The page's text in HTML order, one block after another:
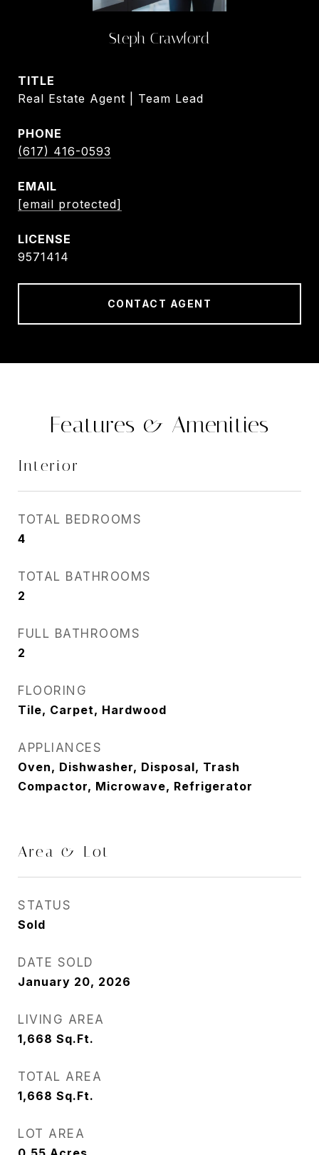
Steph Crawford
TITLE
Real Estate Agent | Team Lead
PHONE
(617) 416-0593
EMAIL
[email protected]
9571414
CONTACT AGENT
Features & Amenities
Interior
TOTAL BEDROOMS
4
TOTAL BATHROOMS
2
FULL BATHROOMS
2
FLOORING
Tile, Carpet, Hardwood
APPLIANCES
Oven, Dishwasher, Disposal, Trash
Compactor, Microwave, Refrigerator
Area & Lot
STATUS
Sold
DATE SOLD
January 20, 2026
LIVING AREA
1,668 Sq.Ft.
TOTAL AREA
1,668 Sq.Ft.
LOT AREA